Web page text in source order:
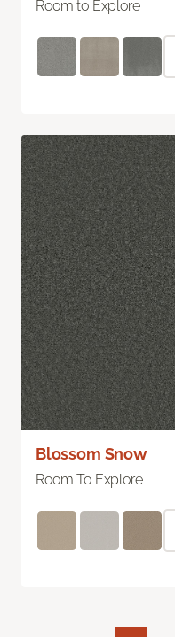
Room to Explore
Blossom Snow
Room To Explore